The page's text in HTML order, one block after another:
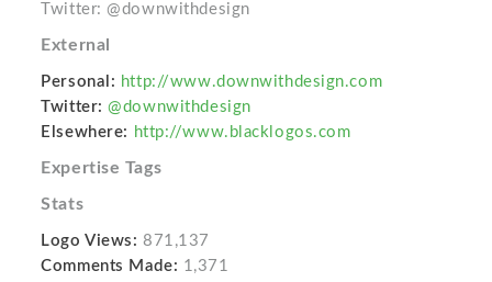
Twitter: @downwithdesign
External
Personal: http://www.downwithdesign.com
Twitter: @downwithdesign
Elsewhere: http://www.blacklogos.com
Expertise Tags
Stats
Logo Views: 871,137
Comments Made: 1,371